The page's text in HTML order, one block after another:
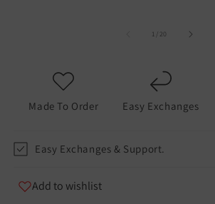
1 of
20
Made To Order Easy Exchanges
Easy Exchanges & Support.
Add to wishlist